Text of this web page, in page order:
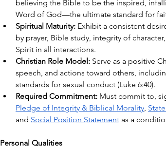
believing the Bible to be the inspired,
Word of God—the ultimate standard for
Spiritual Maturity: Exhibit a consistent
by prayer, Bible study, integrity of
Spirit in all interactions.
Christian Role Model: Serve as a positive
speech, and actions toward others,
standards for sexual conduct (Luke 6:40).
Required Commitment:
Pledge of Integrity & Biblical Morality,
and Social Position Statement as a
Personal Qualities